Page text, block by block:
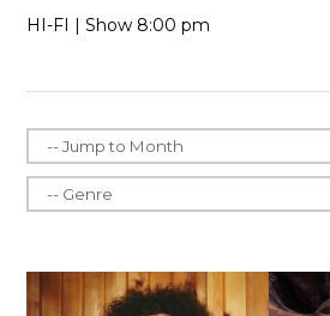
HI-FI | Show 8:00 pm